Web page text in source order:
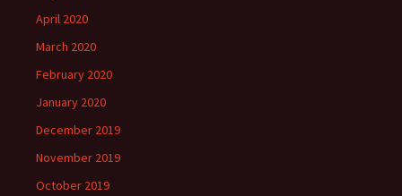
April 2020
March 2020
February 2020
January 2020
December 2019
November 2019
October 2019